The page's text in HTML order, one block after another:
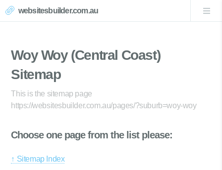
websitesbuilder.com.au
Woy Woy (Central Coast)
Sitemap
This is the sitemap page
https://websitesbuilder.com.au/pages/?suburb=woy-woy
Choose one page from the list please:
↑ Sitemap Index